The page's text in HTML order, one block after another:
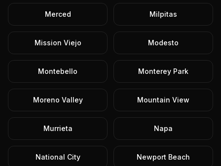
Merced Milpitas
Mission Viejo Modesto
Montebello Monterey Park
Moreno Valley Mountain View
Murrieta Napa
National City Newport Beach